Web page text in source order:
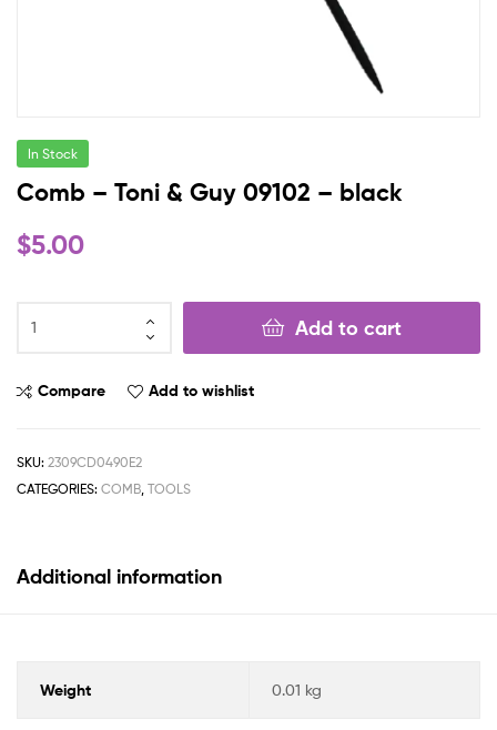
In Stock
Comb – Toni & Guy 09102 – black
$5.00
Add to cart
Compare Add to wishlist
SKU: 2309CD0490E2
CATEGORIES: COMB TOOLS
Additional information
Weight 0.01 kg